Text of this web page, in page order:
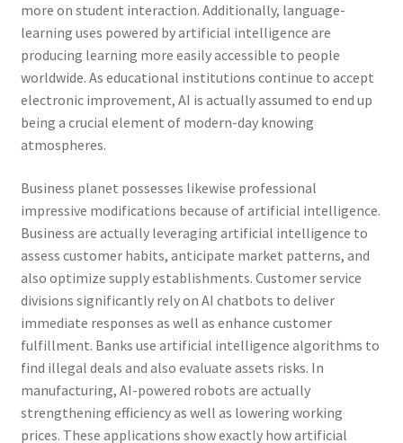
more on student interaction. Additionally, language-
learning uses powered by artificial intelligence are
producing learning more easily accessible to people
worldwide. As educational institutions continue to accept
electronic improvement, AI is actually assumed to end up
being a crucial element of modern-day knowing
atmospheres.
Business planet possesses likewise professional
impressive modifications because of artificial intelligence.
Business are actually leveraging artificial intelligence to
assess customer habits, anticipate market patterns, and
also optimize supply establishments. Customer service
divisions significantly rely on AI chatbots to deliver
immediate responses as well as enhance customer
fulfillment. Banks use artificial intelligence algorithms to
find illegal deals and also evaluate assets risks. In
manufacturing, AI-powered robots are actually
strengthening efficiency as well as lowering working
prices. These applications show exactly how artificial